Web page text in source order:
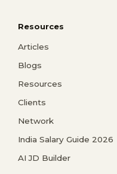
Resources
Articles
Blogs
Resources
Clients
Network
India Salary Guide 2026
AI JD Builder